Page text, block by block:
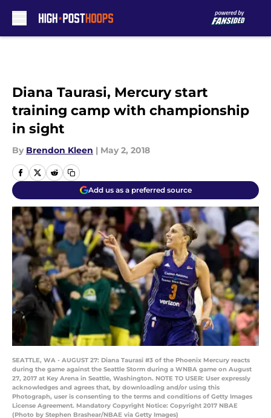
Diana Taurasi, Mercury start
training camp with championship
in sight
By Brendon Kleen | May 2, 2018
Add us as a preferred source
SEATTLE, WA - AUGUST 27: Diana Taurasi #3 of the Phoenix Mercury reacts
during the game against the Seattle Storm during a WNBA game on August
27, 2017 at Key Arena in Seattle, Washington. NOTE TO USER: User expressly
acknowledges and agrees that, by downloading and/or using this
Photograph, user is consenting to the terms and conditions of Getty Images
License Agreement. Mandatory Copyright Notice: Copyright 2017 NBAE
(Photo by Stephen Brashear/NBAE via Getty Images)